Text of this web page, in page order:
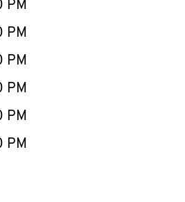
PM
PM
PM
PM
PM
PM